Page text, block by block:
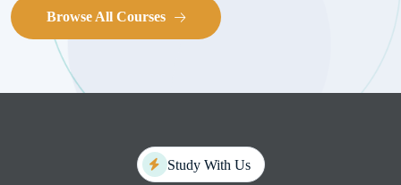
Browse All Courses
Study With Us